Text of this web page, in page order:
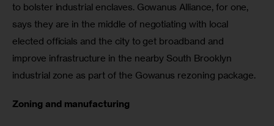
to bolster industrial enclaves. Gowanus Alliance, for one,
says they are in the middle of negotiating with local
elected officials and the city to get broadband and
improve infrastructure in the nearby South Brooklyn
industrial zone as part of the Gowanus rezoning package.
Zoning and manufacturing